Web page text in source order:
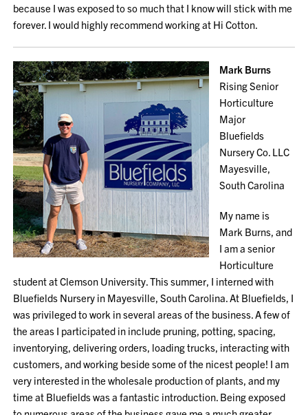
because I was exposed to so much that I know will stick with me
forever. I would highly recommend working at Hi Cotton.
Mark Burns
Rising Senior
Horticulture
Major
Bluefields
Nursery Co. LLC
Mayesville,
South Carolina
My name is
Mark Burns, and
I am a senior
Horticulture
student at Clemson University. This summer, I interned with
Bluefields Nursery in Mayesville, South Carolina. At Bluefields, I
was privileged to work in several areas of the business. A few of
the areas I participated in include pruning, potting, spacing,
inventorying, delivering orders, loading trucks, interacting with
customers, and working beside some of the nicest people! I am
very interested in the wholesale production of plants, and my
time at Bluefields was a fantastic introduction. Being exposed